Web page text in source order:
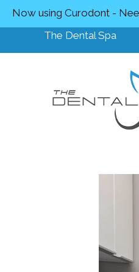
Now using Curodont -
The Dental Spa